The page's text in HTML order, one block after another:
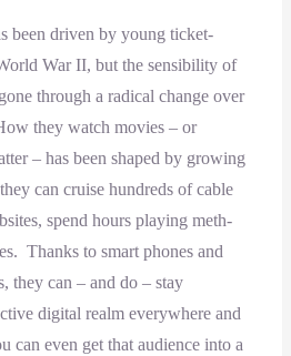
been driven by young ticket-
War II, but the sensibility of
through a radical change over
they watch movies – or
– has been shaped by growing
can cruise hundreds of cable
spend hours playing meth-
Thanks to smart phones and
they can – and do – stay
digital realm everywhere and
can even get that audience into a